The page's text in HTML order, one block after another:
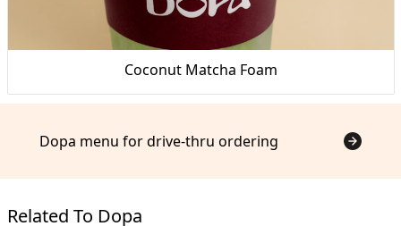
Coconut Matcha Foam
Dopa menu for drive-thru ordering
Related To Dopa